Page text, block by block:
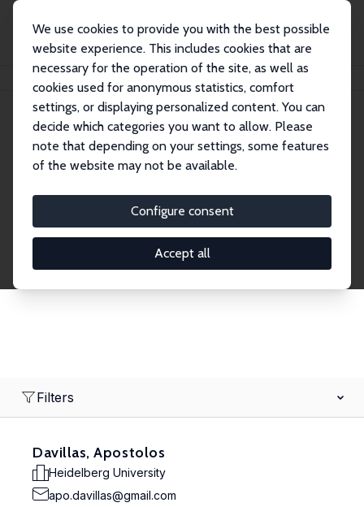
We use cookies to provide you with the best possible
website experience. This includes cookies that are
necessary for the operation of the site, as well as
cookies used for anonymous statistics, comfort
settings, or displaying personalized content. You can
decide which categories you want to allow. Please
note that depending on your settings, some features
of the website may not be available.
Configure consent
Accept all
Search
Explore the Network
economics. Dive into our worldwide network of over
2,000 Research Fellows and Affiliates. Filter by
institution, country, or research area using the left
Filters
Davillas, Apostolos
Heidelberg University
apo.davillas@gmail.com